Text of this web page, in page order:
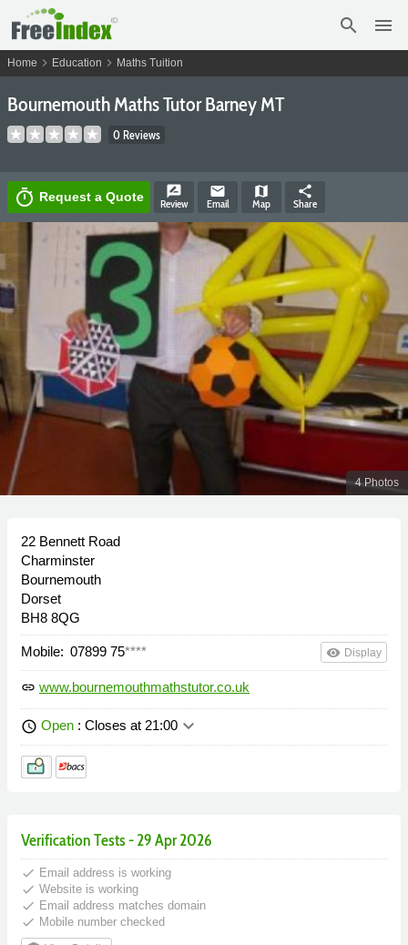
search menu
Home chevron_right Education chevron_right Maths Tuition
Bournemouth Maths Tutor Barney MT
0 Reviews
timer Request a Quote rate_review
Review
email
Email
map
Map
share
Share
4 Photos
22 Bennett Road
Charminster
Bournemouth
Dorset
BH8 8QG
Mobile: 07899 75**** remove_red_eye Display
link www.bournemouthmathstutor.co.uk
schedule Open : Closes at 21:00 keyboard_arrow_down
Verification Tests - 29 Apr 2026
done Email address is working
done Website is working
done Email address matches domain
done Mobile number checked